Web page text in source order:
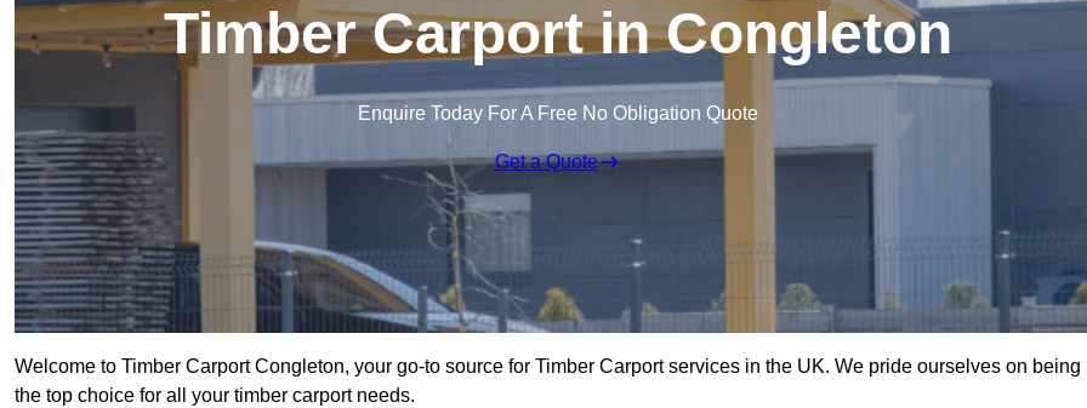
Timber Carport in Congleton
Enquire Today For A Free No Obligation Quote
Get a Quote
Welcome to Timber Carport Congleton, your go-to source for Timber Carport services in the UK. We pride ourselves on being
the top choice for all your timber carport needs.